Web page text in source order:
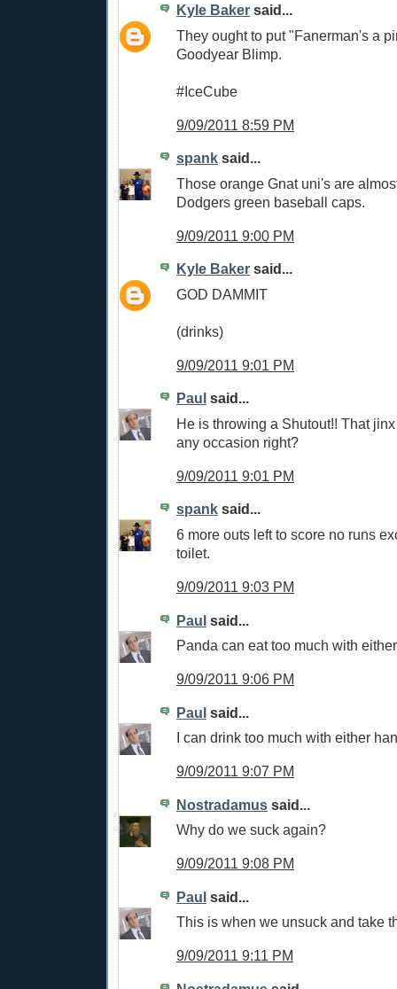
Kyle Baker said...
They ought to put "Fanerman's a
Goodyear Blimp.
#IceCube
9/09/2011 8:59 PM
spank said...
Those orange Gnat uni's are
Dodgers green baseball caps.
9/09/2011 9:00 PM
Kyle Baker said...
GOD DAMMIT
(drinks)
9/09/2011 9:01 PM
Paul said...
He is throwing a Shutout!! That
any occasion right?
9/09/2011 9:01 PM
spank said...
6 more outs left to score no runs
toilet.
9/09/2011 9:03 PM
Paul said...
Panda can eat too much with
9/09/2011 9:06 PM
Paul said...
I can drink too much with either
9/09/2011 9:07 PM
Nostradamus said...
Why do we suck again?
9/09/2011 9:08 PM
Paul said...
This is when we unsuck and take
9/09/2011 9:11 PM